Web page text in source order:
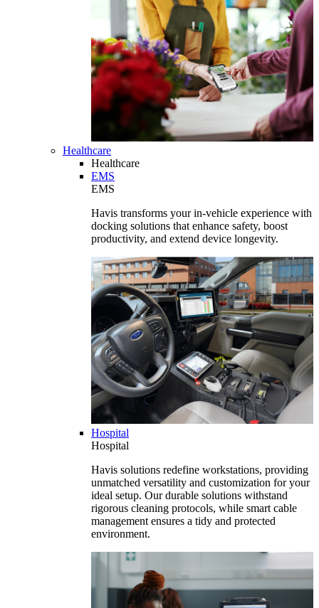
Healthcare
Healthcare
EMS
EMS
Havis transforms your in-vehicle experience with
docking solutions that enhance safety, boost
productivity, and extend device longevity.
Hospital
Hospital
Havis solutions redefine workstations, providing
unmatched versatility and customization for your
ideal setup. Our durable solutions withstand
rigorous cleaning protocols, while smart cable
management ensures a tidy and protected
environment.